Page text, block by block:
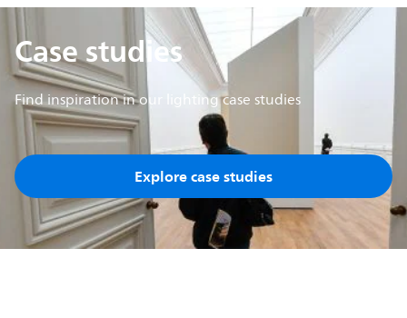
Case studies
Find inspiration in our lighting case studies
Explore case studies